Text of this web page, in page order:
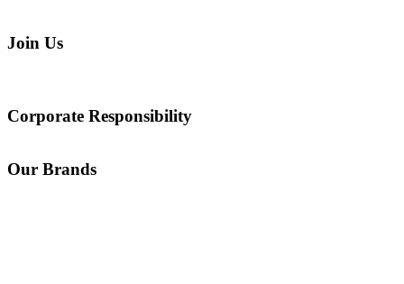
Join Us
Corporate Responsibility
Our Brands